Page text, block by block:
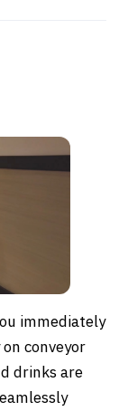
immediately
conveyor
drinks are